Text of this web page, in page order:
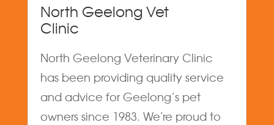
North Geelong Vet
Clinic
North Geelong Veterinary Clinic
has been providing quality service
and advice for Geelong’s pet
owners since 1983. We’re proud to